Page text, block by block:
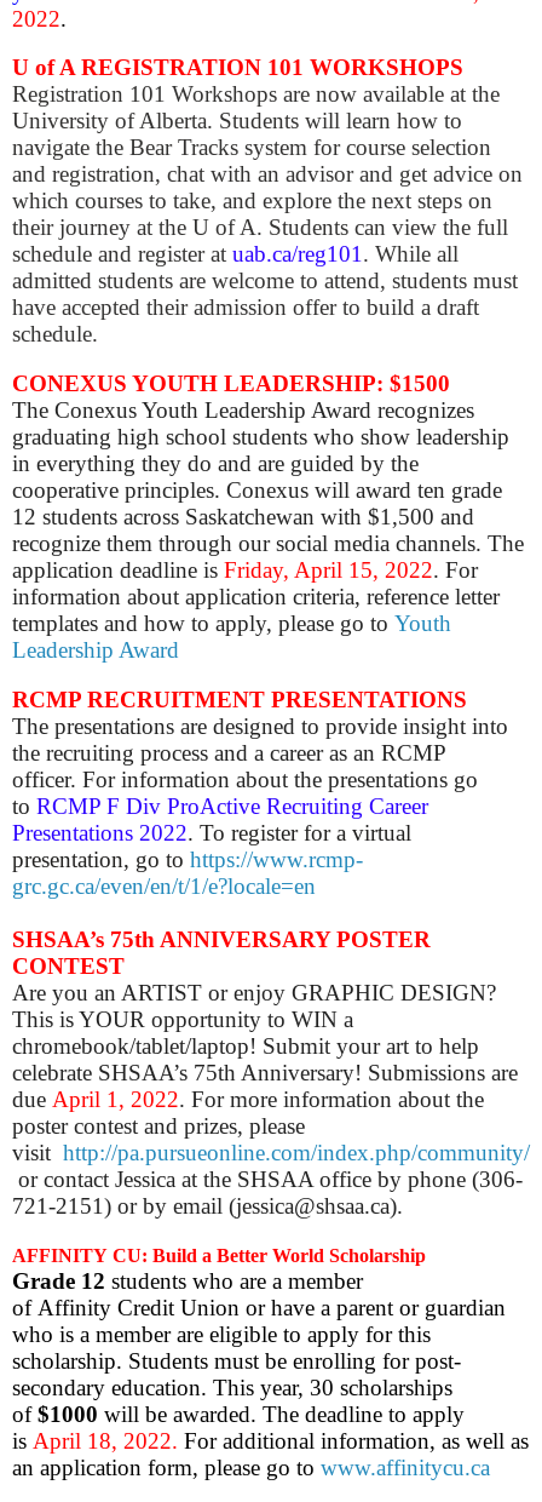
2022.
U of A REGISTRATION 101 WORKSHOPS
Registration 101 Workshops are now available at the
University of Alberta. Students will learn how to
navigate the Bear Tracks system for course selection
and registration, chat with an advisor and get advice on
which courses to take, and explore the next steps on
their journey at the U of A. Students can view the full
schedule and register at uab.ca/reg101. While all
admitted students are welcome to attend, students must
have accepted their admission offer to build a draft
schedule.
CONEXUS YOUTH LEADERSHIP: $1500
The Conexus Youth Leadership Award recognizes
graduating high school students who show leadership
in everything they do and are guided by the
cooperative principles. Conexus will award ten grade
12 students across Saskatchewan with $1,500 and
recognize them through our social media channels. The
application deadline is Friday, April 15, 2022. For
information about application criteria, reference letter
templates and how to apply, please go to Youth
Leadership Award
RCMP RECRUITMENT PRESENTATIONS
The presentations are designed to provide insight into
the recruiting process and a career as an RCMP
officer. Forinformation about the presentations go
to RCMP F Div ProActive Recruiting Career
Presentations 2022. To register for a virtual
presentation, go to https://www.rcmp-
grc.gc.ca/even/en/t/1/e?locale=en
SHSAA’s 75th ANNIVERSARY POSTER
CONTEST
Are you an ARTIST or enjoy GRAPHIC DESIGN?
This is YOUR opportunity to WIN a
chromebook/tablet/laptop! Submit your art to help
celebrate SHSAA’s 75th Anniversary! Submissions are
due April 1, 2022. For more information about the
poster contest and prizes, please
visit http://pa.pursueonline.com/index.php/community/
or contact Jessica at the SHSAA office by phone (306-
721-2151) or by email (jessica@shsaa.ca).
AFFINITY CU: Build a Better World Scholarship
Grade 12 students who are a member
of Affinity Credit Union or have a parent or guardian
who is a member are eligible to apply for this
scholarship. Students must be enrolling for post-
secondary education. This year, 30 scholarships
of$1000 will be awarded. The deadline to apply
is April 18, 2022. For additional information, as well as
an application form, please go to www.affinitycu.ca